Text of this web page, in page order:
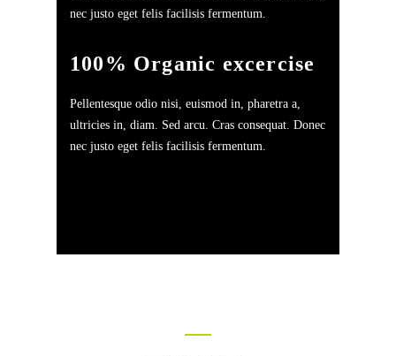
nec justo eget felis facilisis fermentum.
100% Organic excercise
Pellentesque odio nisi, euismod in, pharetra a,
ultricies in, diam. Sed arcu. Cras consequat. Donec
nec justo eget felis facilisis fermentum.